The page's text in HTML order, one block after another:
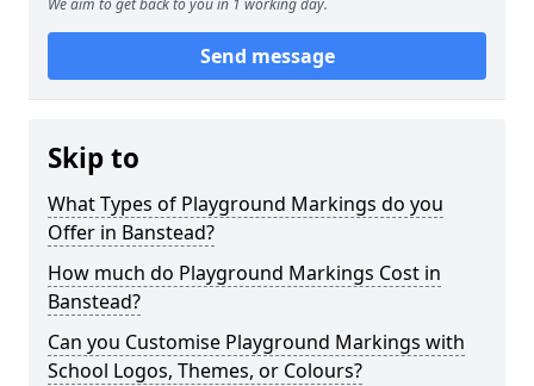
We aim to get back to you in 1 working day.
Send message
Skip to
What Types of Playground Markings do you
Offer in Banstead?
How much do Playground Markings Cost in
Banstead?
Can you Customise Playground Markings with
School Logos, Themes, or Colours?